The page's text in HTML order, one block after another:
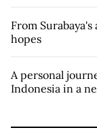
From
hopes
A personal
Indonesia in a